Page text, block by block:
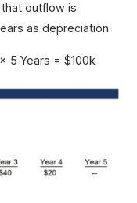
outflow is
as depreciation.
5 Years = $100k